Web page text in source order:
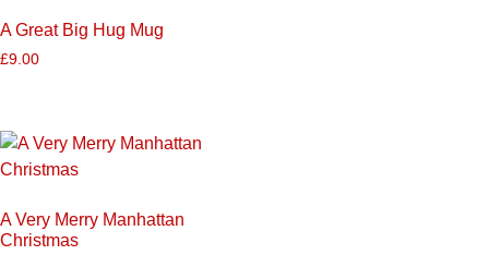
A Great Big Hug Mug
£9.00
A Very Merry Manhattan
Christmas